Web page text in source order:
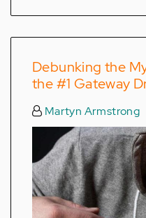
Debunking the
the #1 Gateway
Martyn Armstrong